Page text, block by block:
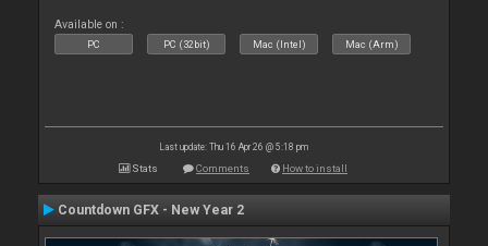
Available on :
PC PC (32bit) Mac (Intel) Mac (Arm)
Last update: Thu 16 Apr 26 @ 5:18 pm
Stats Comments How to install
Countdown GFX - New Year 2